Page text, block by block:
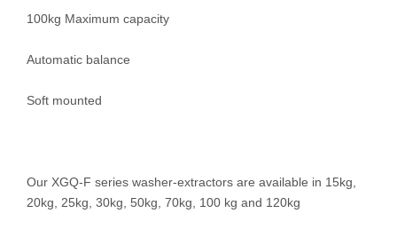
100kg Maximum capacity
Automatic balance
Soft mounted
Our XGQ-F series washer-extractors are available in 15kg,
20kg, 25kg, 30kg, 50kg, 70kg, 100 kg and 120kg